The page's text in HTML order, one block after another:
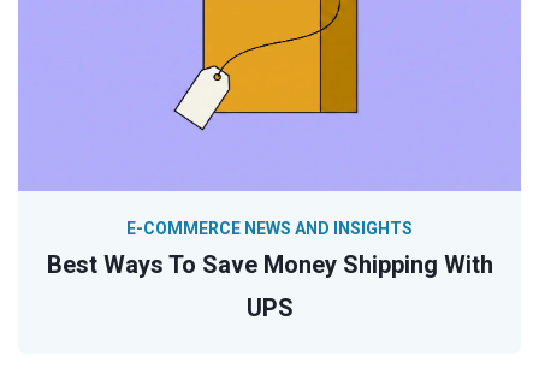
Best Ways To Save Money Shipping With
UPS
E-COMMERCE NEWS AND INSIGHTS